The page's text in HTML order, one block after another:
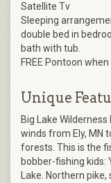
Satellite Tv
Sleeping
double bed in
bath with tub.
FREE Pontoon
Unique
Big Lake
winds from Ely, MN
forests. This is the
bobber-fishing kids:
Lake. Northern